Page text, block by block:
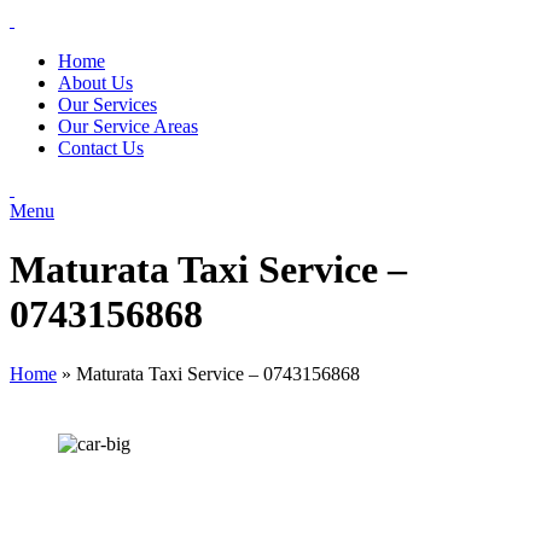
Home
About Us
Our Services
Our Service Areas
Contact Us
Menu
Maturata Taxi Service –
0743156868
Home » Maturata Taxi Service – 0743156868